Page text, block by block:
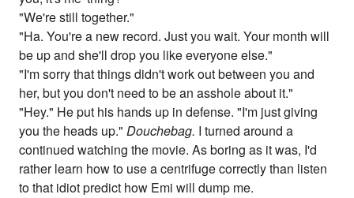
"We're still together."
"Ha. You're a new record. Just you wait. Your month will
be up and she'll drop you like everyone else."
"I'm sorry that things didn't work out between you and
her, but you don't need to be an asshole about it."
"Hey." He put his hands up in defense. "I'm just giving
you the heads up."Douchebag. I turned around a
continued watching the movie. As boring as it was, I'd
rather learn how to use a centrifuge correctly than listen
to that idiot predict how Emi will dump me.